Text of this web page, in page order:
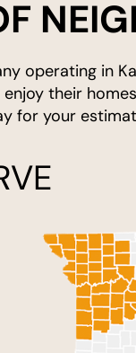
operating in
their
for your